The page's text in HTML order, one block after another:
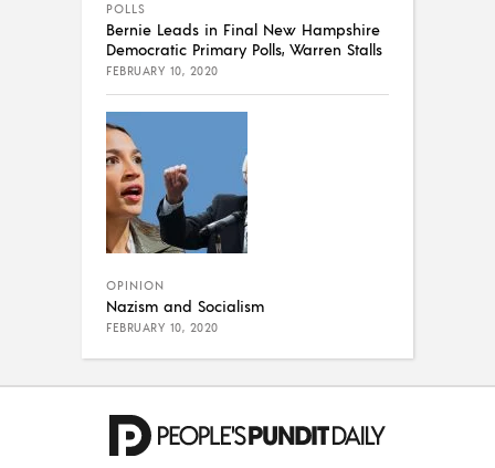
POLLS
Bernie Leads in Final New Hampshire
Democratic Primary Polls, Warren Stalls
FEBRUARY 10, 2020
OPINION
Nazism and Socialism
FEBRUARY 10, 2020